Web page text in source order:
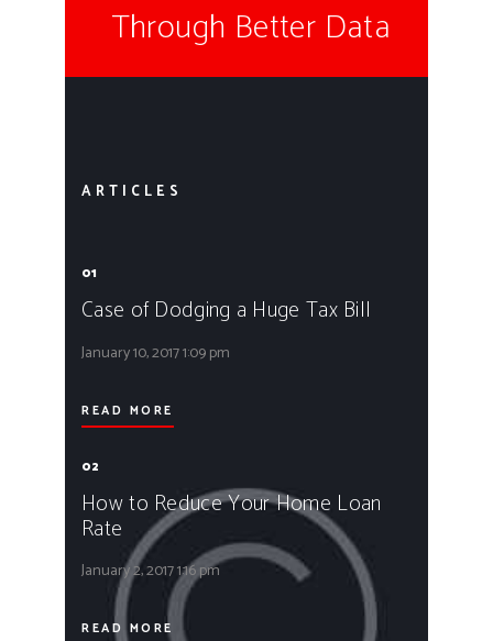
Through Better Data
ARTICLES
01
Case of Dodging a Huge Tax Bill
January 10, 20171:09 pm
READ MORE
02
How to Reduce Your Home Loan
Rate
January 2, 20171:16 pm
READ MORE